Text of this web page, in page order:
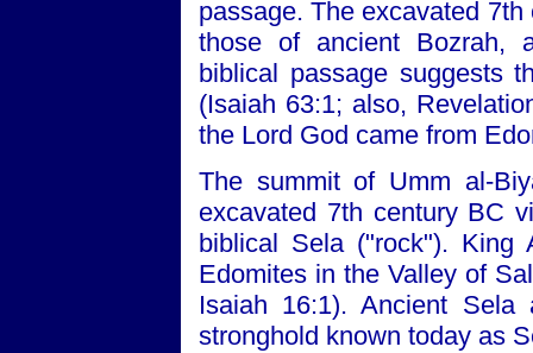
passage. The excavated
those of ancient Bozrah,
biblical passage suggests
(Isaiah 63:1; also,
the Lord God came from
The summit of Umm al-
excavated 7th century BC
biblical Sela ("rock"). King
Edomites in the Valley of
Isaiah 16:1). Ancient
stronghold known today as